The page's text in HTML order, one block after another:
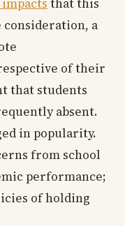
a
of their
that students
absent.
in popularity.
from school
performance;
of holding